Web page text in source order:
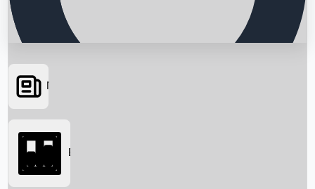
Searching...
News
Box Office